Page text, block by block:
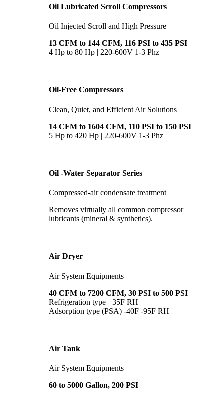
Oil Lubricated Scroll Compressors
Oil Injected Scroll and High Pressure
13 CFM to 144 CFM, 116 PSI to 435 PSI
4 Hp to 80 Hp | 220-600V 1-3 Phz
Oil-Free Compressors
Clean, Quiet, and Efficient Air Solutions
14 CFM to 1604 CFM, 110 PSI to 150 PSI
5 Hp to 420 Hp | 220-600V 1-3 Phz
Oil -Water Separator Series
Compressed-air condensate treatment
Removes virtually all common compressor
lubricants (mineral & synthetics).
Air Dryer
Air System Equipments
40 CFM to 7200 CFM, 30 PSI to 500 PSI
Refrigeration type +35F RH
Adsorption type (PSA) -40F -95F RH
Air Tank
Air System Equipments
60 to 5000 Gallon, 200 PSI